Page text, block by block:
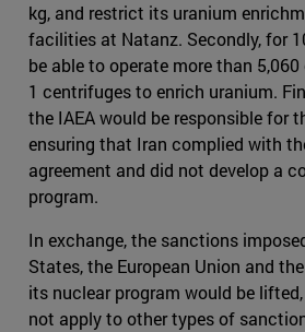
kg, and restrict its uranium
facilities at Natanz. Secondly, for
be able to operate more than
1 centrifuges to enrich uranium.
the IAEA would be responsible for
ensuring that Iran complied with
agreement and did not develop a
program.
In exchange, the sanctions
States, the European Union and
its nuclear program would be
not apply to other types of